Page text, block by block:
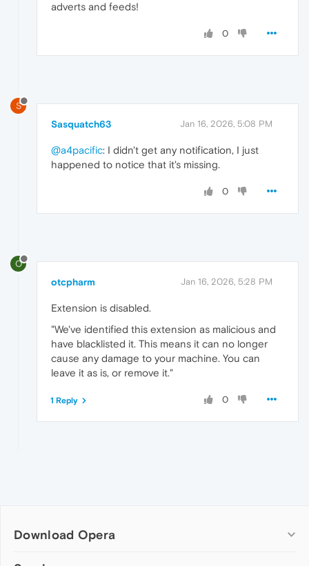
adverts and feeds!
0
S
Sasquatch63 Jan 16, 2026, 5:08 PM
@a4pacific: I didn't get any notification, I just
happened to notice that it's missing.
0
O
otcpharm Jan 16, 2026, 5:28 PM
Extension is disabled.
"We've identified this extension as malicious and
have blacklisted it. This means it can no longer
cause any damage to your machine. You can
leave it as is, or remove it."
0
1 Reply
Download Opera